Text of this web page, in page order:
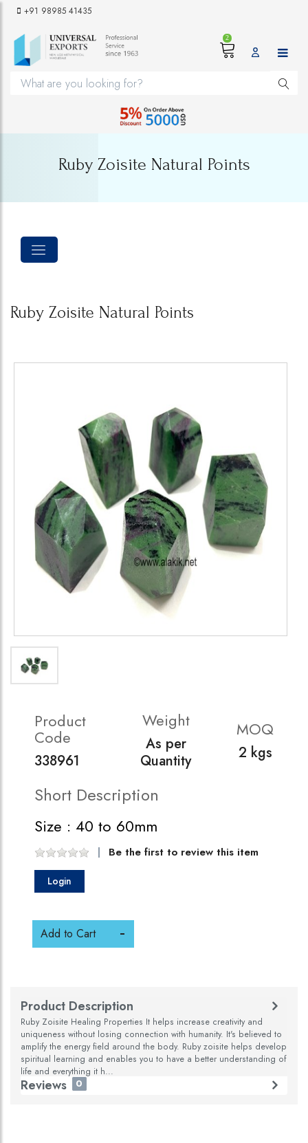
+91 98985 41435
2
Ruby Zoisite Natural Points
Ruby Zoisite Natural Points
Product
Code
338961
Weight
As per
Quantity
MOQ
2 kgs
Short Description
Size : 40 to 60mm
Be the first to review this item
Login
Add to Cart
Product Description
Ruby Zoisite Healing Properties It helps increase creativity and
uniqueness without losing connection with humanity. It's believed to
amplify the energy field around the body. Ruby zoisite helps develop
spiritual learning and enables you to have a better understanding of
life and everything it h...
Reviews 0